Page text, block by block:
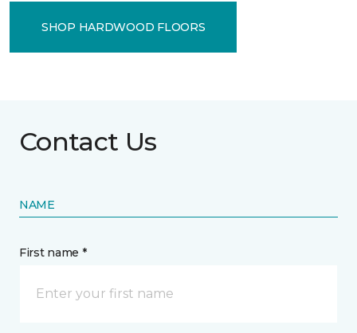
SHOP HARDWOOD FLOORS
Contact Us
NAME
First name *